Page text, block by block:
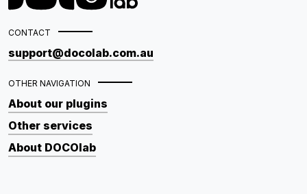
CONTACT
support@docolab.com.au
OTHER NAVIGATION
About our plugins
Other services
About DOCOlab